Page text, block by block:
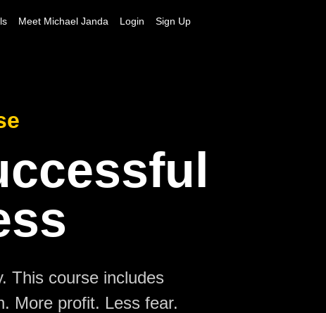
Meet Michael Janda Login Sign Up
This course includes
More profit. Less fear.